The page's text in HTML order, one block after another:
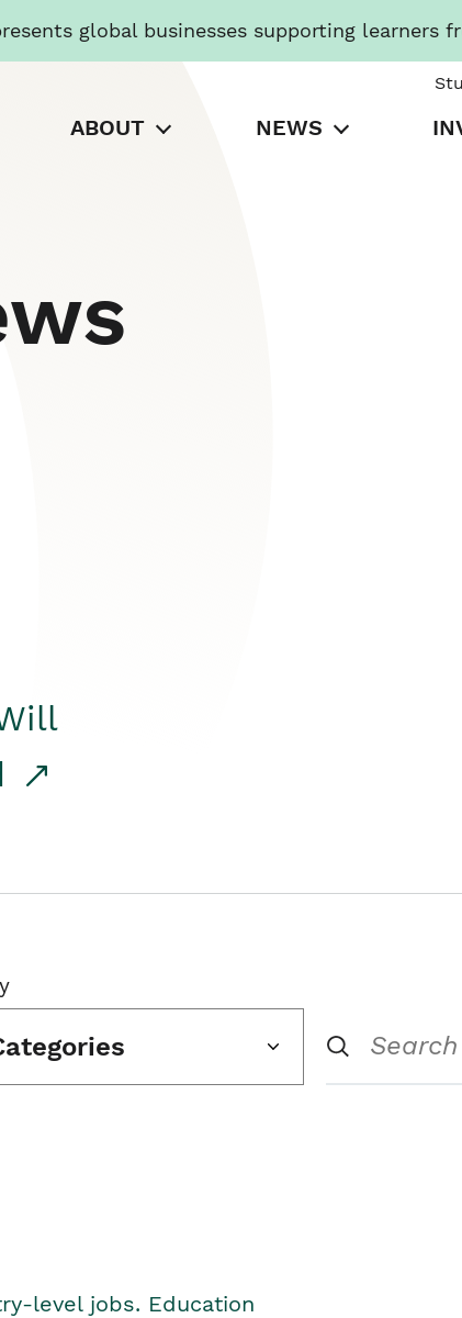
global businesses supporting learners
ABOUT NEWS
level jobs. Education